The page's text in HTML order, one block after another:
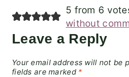
5 from 6
without
Leave a Reply
Your email address will not be
fields are marked *